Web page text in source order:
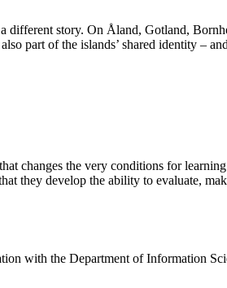
different story. On Åland, Gotland,
part of the islands’ shared identity –
changes the very conditions for
they develop the ability to evaluate,
with the Department of Information